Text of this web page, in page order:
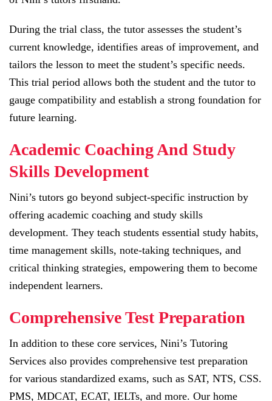
During the trial class, the tutor assesses the student’s
current knowledge, identifies areas of improvement, and
tailors the lesson to meet the student’s specific needs.
This trial period allows both the student and the tutor to
gauge compatibility and establish a strong foundation for
future learning.
Academic Coaching And Study
Skills Development
Nini’s tutors go beyond subject-specific instruction by
offering academic coaching and study skills
development. They teach students essential study habits,
time management skills, note-taking techniques, and
critical thinking strategies, empowering them to become
independent learners.
Comprehensive Test Preparation
In addition to these core services, Nini’s Tutoring
Services also provides comprehensive test preparation
for various standardized exams, such as SAT, NTS, CSS.
PMS, MDCAT, ECAT, IELTs, and more. Our home